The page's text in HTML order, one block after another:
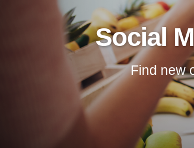
Social
Find new